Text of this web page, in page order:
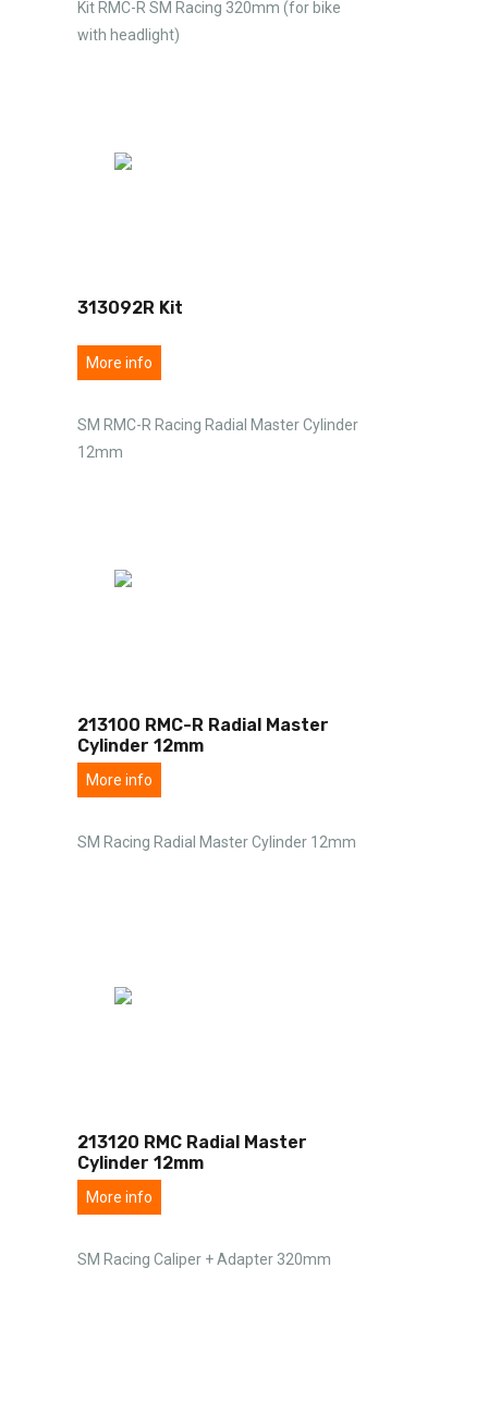
Kit RMC-R SM Racing 320mm (for bike
with headlight)
313092R Kit
More info
SM RMC-R Racing Radial Master Cylinder
12mm
213100 RMC-R Radial Master
Cylinder 12mm
More info
SM Racing Radial Master Cylinder 12mm
213120 RMC Radial Master
Cylinder 12mm
More info
SM Racing Caliper + Adapter 320mm